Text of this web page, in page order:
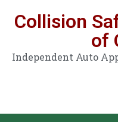
Collision
of
Independent Auto